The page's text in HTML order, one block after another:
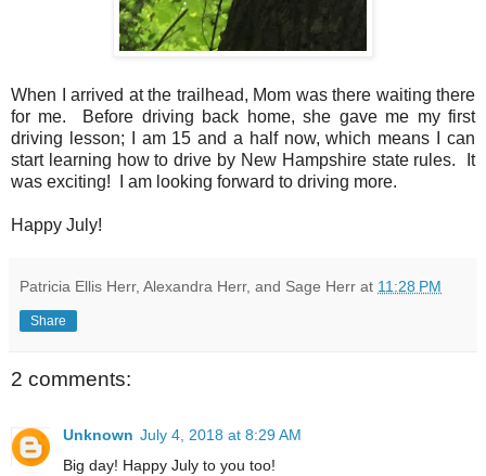
When I arrived at the trailhead, Mom was there waiting there
for me. Before driving back home, she gave me my first
driving lesson; I am 15 and a half now, which means I can
start learning how to drive by New Hampshire state rules. It
was exciting! I am looking forward to driving more.
Happy July!
Patricia Ellis Herr, Alexandra Herr, and Sage Herr at 11:28 PM
Share
2 comments:
Unknown July 4, 2018 at 8:29 AM
Big day! Happy July to you too!